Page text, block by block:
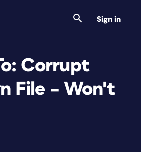
Sign in
Corrupt
File – Won't